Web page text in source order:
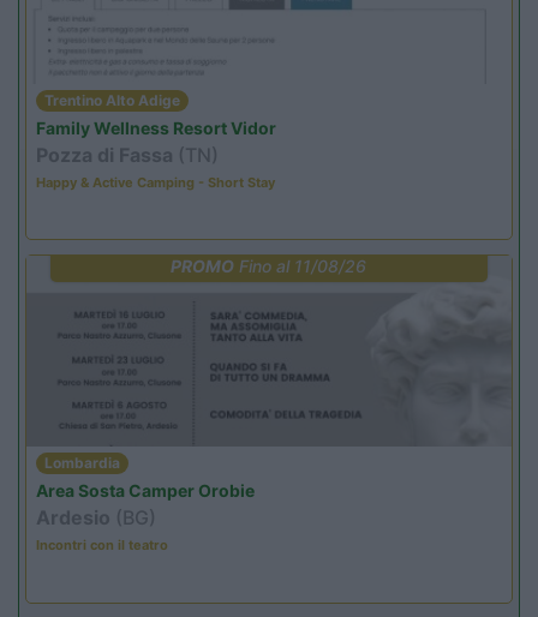
Trentino Alto Adige
Family Wellness Resort Vidor
Pozza di Fassa (TN)
Happy & Active Camping - Short Stay
PROMO Fino al 11/08/26
Lombardia
Area Sosta Camper Orobie
Ardesio (BG)
Incontri con il teatro